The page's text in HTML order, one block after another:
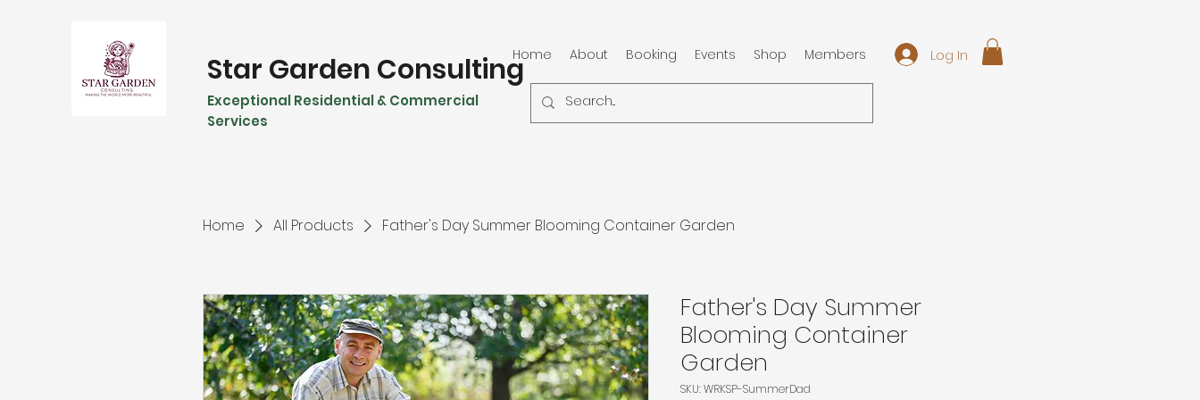
Star Garden Consulting
Exceptional Residential & Commercial
Services
Home About Booking Events Shop Members Log In
Home All Products Father's Day Summer Blooming Container Garden
Father's Day Summer
Blooming Container
Garden
SKU: WRKSP-SummerDad